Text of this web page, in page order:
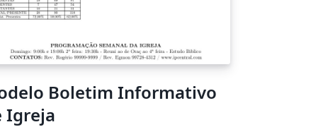
Boletim Informativo
Igreja